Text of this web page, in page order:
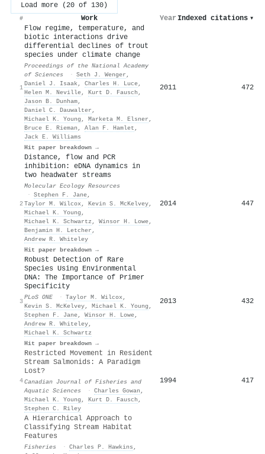
Load more (20 of 130)
# Work Year Indexed citations ▾
1
Flow regime, temperature, and
biotic interactions drive
differential declines of trout
species under climate change
Proceedings of the National Academy
of Sciences
· Seth J. Wenger ,
Daniel J. Isaak, Charles H. Luce,
Helen M. Neville, Kurt D. Fausch ,
Jason B. Dunham,
Daniel C. Dauwalter ,
Michael K. Young , Marketa M. Elsner ,
Bruce E. Rieman , Alan F. Hamlet ,
Jack E. Williams
Hit paper breakdown →
2011 472
2
Distance, flow and PCR
inhibition: eDNA dynamics in
two headwater streams
Molecular Ecology Resources
· Stephen F. Jane,
Taylor M. Wilcox, Kevin S. McKelvey,
Michael K. Young ,
Michael K. Schwartz , Winsor H. Lowe,
Benjamin H. Letcher ,
Andrew R. Whiteley
Hit paper breakdown →
2014 447
3
Robust Detection of Rare
Species Using Environmental
DNA: The Importance of Primer
Specificity
PLoS ONE · Taylor M. Wilcox,
Kevin S. McKelvey, Michael K. Young ,
Stephen F. Jane, Winsor H. Lowe,
Andrew R. Whiteley,
Michael K. Schwartz
Hit paper breakdown →
2013 432
4
Restricted Movement in Resident
Stream Salmonids: A Paradigm
Lost?
Canadian Journal of Fisheries and
Aquatic Sciences
· Charles Gowan ,
Michael K. Young , Kurt D. Fausch ,
Stephen C. Riley
1994 417
A Hierarchical Approach to
Classifying Stream Habitat
Features
Fisheries · Charles P. Hawkins ,